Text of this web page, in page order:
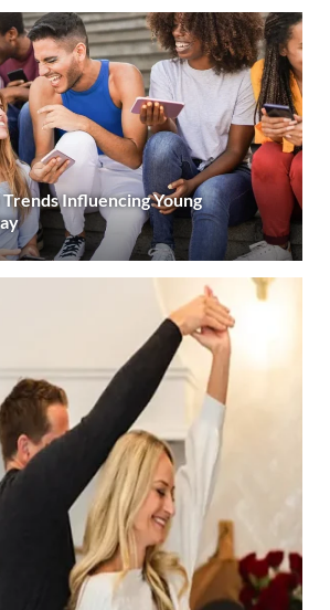
Influencing Young